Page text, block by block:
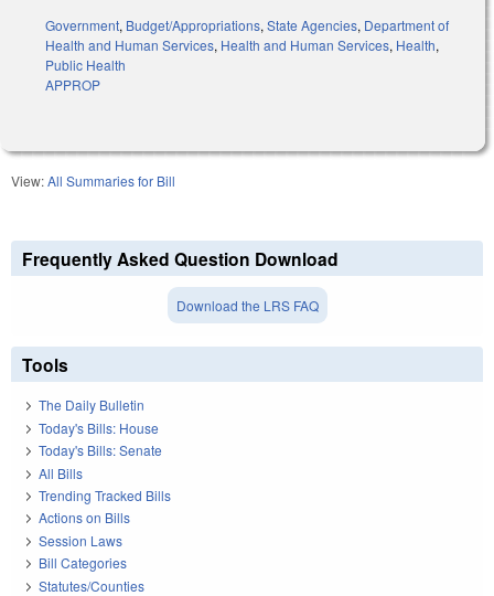
Government, Budget/Appropriations, State Agencies, Department of
Health and Human Services, Health and Human Services, Health,
Public Health
APPROP
View:All Summaries for Bill
Frequently Asked Question Download
Download the LRS FAQ
Tools
The Daily Bulletin
Today's Bills: House
Today's Bills: Senate
All Bills
Trending Tracked Bills
Actions on Bills
Session Laws
Bill Categories
Statutes/Counties